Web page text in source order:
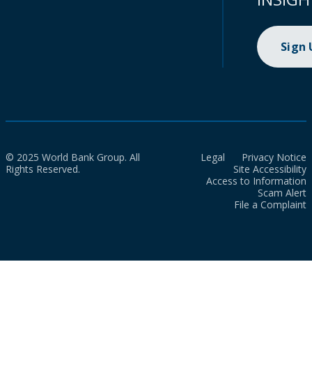
Sign
© 2025 World Bank Group. All
Rights Reserved.
Legal
Privacy Notice
Site Accessibility
Access to Information
Scam Alert
File a Complaint